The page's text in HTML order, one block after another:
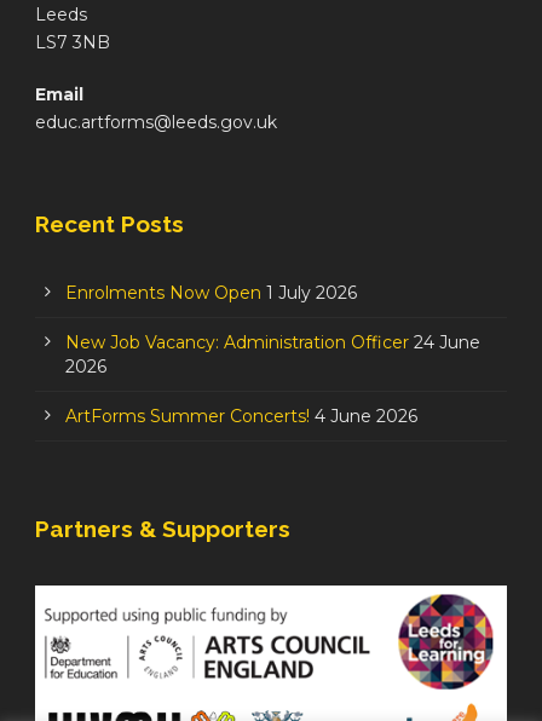
Leeds
LS7 3NB
Email
educ.artforms@leeds.gov.uk
Recent Posts
Enrolments Now Open 1 July 2026
New Job Vacancy: Administration Officer 24 June
2026
ArtForms Summer Concerts! 4 June 2026
Partners & Supporters